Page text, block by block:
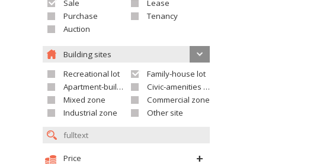
Sale
Lease
Purchase
Tenancy
Auction
Building sites
Recreational lot
Family-house lot
Apartment-building site
Civic-amenities lot
Mixed zone
Commercial zone
Industrial zone
Other site
Price